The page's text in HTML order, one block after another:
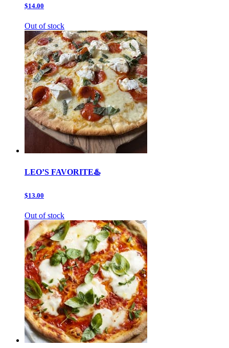
$14.00
Out of stock
LEO’S FAVORITE♨️
$13.00
Out of stock